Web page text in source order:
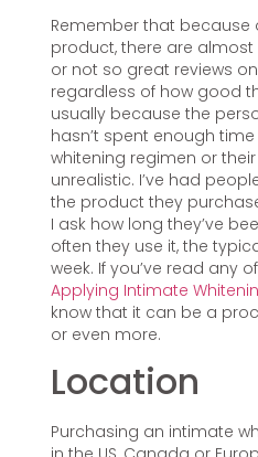
Remember that because
product, there are
or not so great reviews
regardless of how good
usually because the
hasn’t spent enough
whitening regimen or
unrealistic. I’ve had
the product they
I ask how long they’ve
often they use it, the
week. If you’ve read any
Applying Intimate
know that it can be a
or even more.
Location
Purchasing an intimate